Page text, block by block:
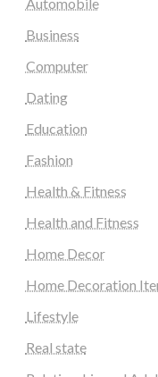
Business
Computer
Dating
Education
Fashion
Health & Fitness
Health and Fitness
Home Decor
Home Decoration
Lifestyle
Real state